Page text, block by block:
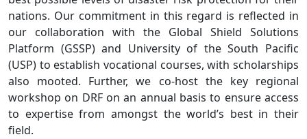
nations. Our commitment in this regard is reflected in
our collaboration with the Global Shield Solutions
Platform (GSSP) and University of the South Pacific
(USP) to establish vocational courses, with scholarships
also mooted. Further, we co-host the key regional
workshop on DRF on an annual basis to ensure access
to expertise from amongst the world’s best in their
field.